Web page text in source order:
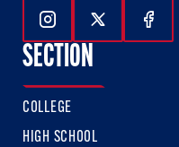
Follow Us On
Follow
SECTION
COLLEGE
HIGH SCHOOL